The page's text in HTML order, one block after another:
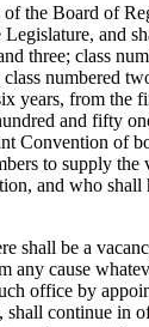
the Board of
Legislature, and
three; class
numbered
years, from the
and fifty
Convention of
to supply the
and who
shall be a
any cause
office by
shall continue in